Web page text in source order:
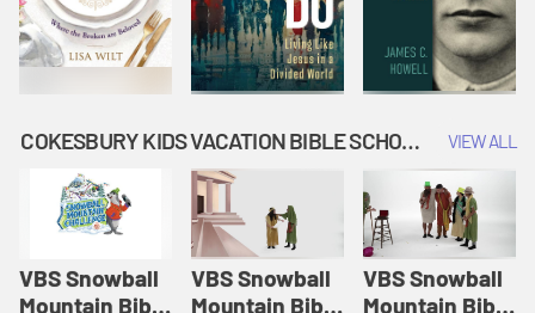
COKESBURY KIDS VACATION BIBLE SCHOOL: SNOWBALL MOUNTAIN CHALLENGE VIEW ALL
VBS Snowball
Mountain Bible
VBS Snowball
Mountain Bible
VBS Snowball
Mountain Bible